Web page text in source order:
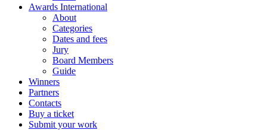
Awards International
About
Categories
Dates and fees
Jury
Board Members
Guide
Winners
Partners
Contacts
Buy a ticket
Submit your work